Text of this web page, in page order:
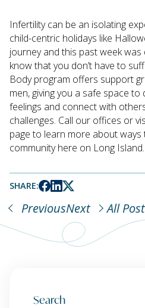
Infertility can be an isolating
child-centric holidays like
journey and this past week
know that you don’t have to
Body program offers support
men, giving you a safe space
feelings and connect with
challenges. Call our offices or
page to learn more about
community here on Long Island.
SHARE:
PreviousNext All
Search